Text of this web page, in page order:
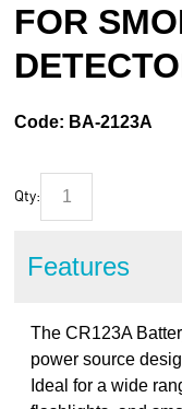
FOR
Code: BA-2123A
Qty:
Features
The CR123A
power source
Ideal for a wide